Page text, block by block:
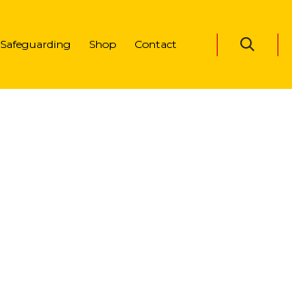
Safeguarding Shop Contact